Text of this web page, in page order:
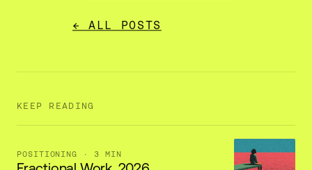
← ALL POSTS
KEEP READING
POSITIONING · 3 MIN